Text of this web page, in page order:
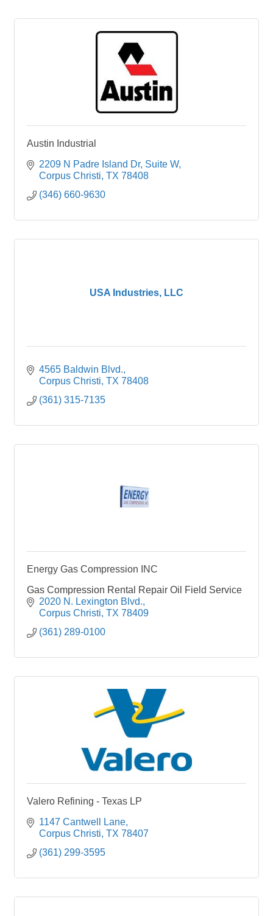
Austin Industrial
2209 N Padre Island Dr Suite W
Corpus Christi TX 78408
(346) 660-9630
USA Industries, LLC
4565 Baldwin Blvd.
Corpus Christi TX 78408
(361) 315-7135
Energy Gas Compression INC
Gas Compression Rental Repair Oil Field Service
2020 N. Lexington Blvd.
Corpus Christi TX 78409
(361) 289-0100
Valero Refining - Texas LP
1147 Cantwell Lane
Corpus Christi TX 78407
(361) 299-3595